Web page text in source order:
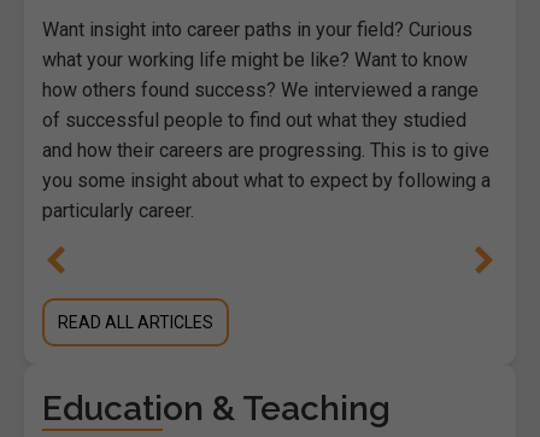
Want insight into career paths in your field? Curious
what your working life might be like? Want to know
how others found success? We interviewed a range
of successful people to find out what they studied
and how their careers are progressing. This is to give
you some insight about what to expect by following a
particularly career.
READ ALL ARTICLES
Education & Teaching